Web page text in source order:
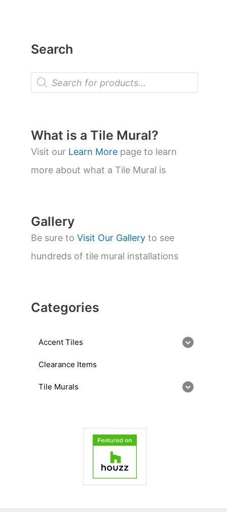
Search
P
o
t
s
s
e
a
r
What is a Tile Mural?
Visit our Learn More page to learn
more about what a Tile Mural is
Gallery
Be sure to Visit Our Gallery to see
hundreds of tile mural installations
Categories
Accent Tiles
Clearance Items
Tile Murals